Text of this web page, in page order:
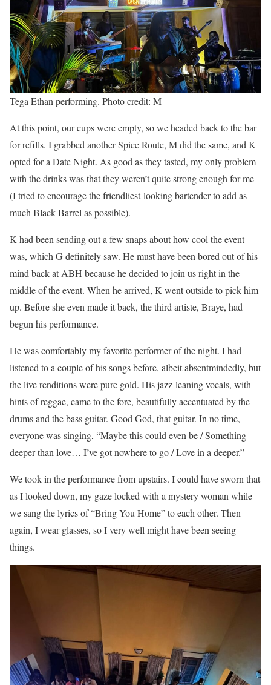
Tega Ethan performing. Photo credit: M
At this point, our cups were empty, so we headed back to the bar
for refills. I grabbed another Spice Route, M did the same, and K
opted for a Date Night. As good as they tasted, my only problem
with the drinks was that they weren’t quite strong enough for me
(I tried to encourage the friendliest-looking bartender to add as
much Black Barrel as possible).
K had been sending out a few snaps about how cool the event
was, which G definitely saw. He must have been bored out of his
mind back at ABH because he decided to join us right in the
middle of the event. When he arrived, K went outside to pick him
up. Before she even made it back, the third artiste, Braye, had
begun his performance.
He was comfortably my favorite performer of the night. I had
listened to a couple of his songs before, albeit absentmindedly, but
the live renditions were pure gold. His jazz-leaning vocals, with
hints of reggae, came to the fore, beautifully accentuated by the
drums and the bass guitar. Good God, that guitar. In no time,
everyone was singing, “Maybe this could even be / Something
deeper than love… I’ve got nowhere to go / Love in a deeper.”
We took in the performance from upstairs. I could have sworn that
as I looked down, my gaze locked with a mystery woman while
we sang the lyrics of “Bring You Home” to each other. Then
again, I wear glasses, so I very well might have been seeing
things.